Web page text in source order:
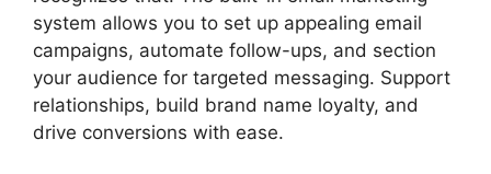
system allows you to set up appealing email
campaigns, automate follow-ups, and section
your audience for targeted messaging. Support
relationships, build brand name loyalty, and
drive conversions with ease.